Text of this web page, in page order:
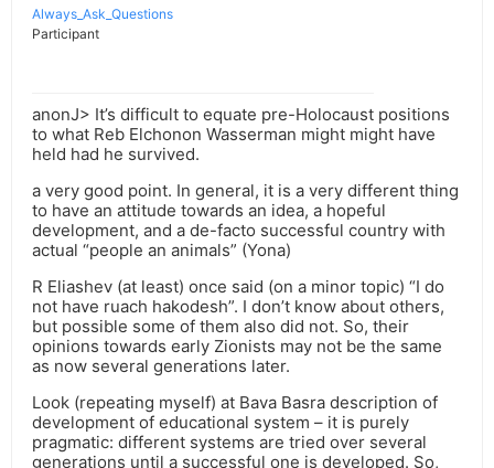
Always_Ask_Questions
Participant
anonJ> It’s difficult to equate pre-Holocaust positions
to what Reb Elchonon Wasserman might might have
held had he survived.
a very good point. In general, it is a very different thing
to have an attitude towards an idea, a hopeful
development, and a de-facto successful country with
actual “people an animals” (Yona)
R Eliashev (at least) once said (on a minor topic) “I do
not have ruach hakodesh”. I don’t know about others,
but possible some of them also did not. So, their
opinions towards early Zionists may not be the same
as now several generations later.
Look (repeating myself) at Bava Basra description of
development of educational system – it is purely
pragmatic: different systems are tried over several
generations until a successful one is developed. So,